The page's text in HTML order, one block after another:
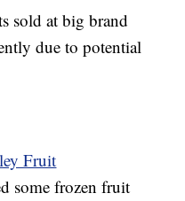
sold at big brand
due to potential
Fruit
some frozen fruit